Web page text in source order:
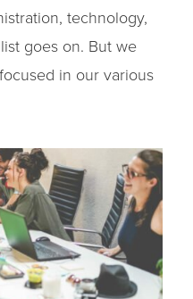
technology,
goes on. But we
in our various